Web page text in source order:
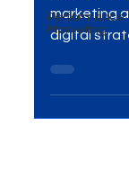
Performance
Marketing
"Discover